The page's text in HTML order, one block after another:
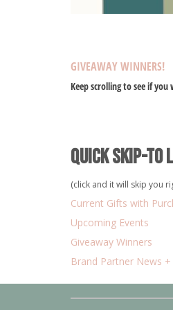
GIVEAWAY WINNERS!
Keep scrolling to see if
Quick Skip-to
(click and it will skip you
Current Gifts with
Upcoming Events
Giveaway Winners
Brand Partner News +